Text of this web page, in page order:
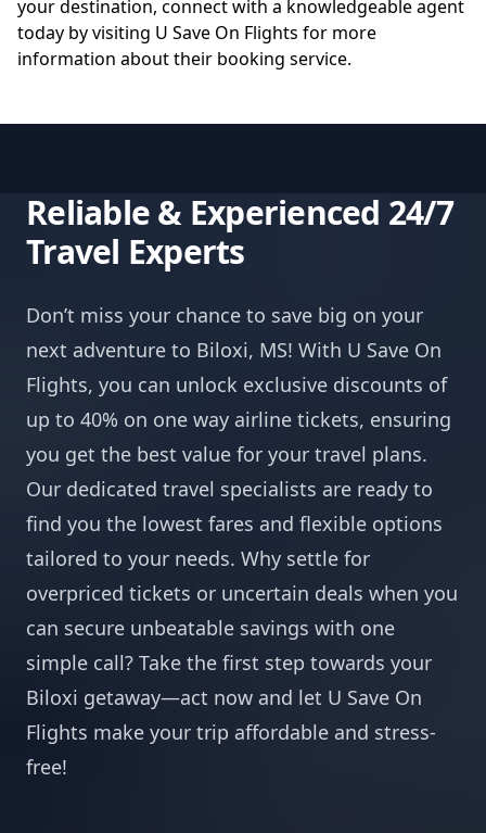
your destination, connect with a knowledgeable agent
today by visiting U Save On Flights for more
information about their booking service.
Reliable & Experienced 24/7
Travel Experts
Don’t miss your chance to save big on your
next adventure to Biloxi, MS! With U Save On
Flights, you can unlock exclusive discounts of
up to 40% on one way airline tickets, ensuring
you get the best value for your travel plans.
Our dedicated travel specialists are ready to
find you the lowest fares and flexible options
tailored to your needs. Why settle for
overpriced tickets or uncertain deals when you
can secure unbeatable savings with one
simple call? Take the first step towards your
Biloxi getaway—act now and let U Save On
Flights make your trip affordable and stress-
free!